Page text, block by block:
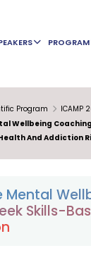
PROGRAM
Program
ICAMP
Wellbeing
And Addiction
Mental
Skills-